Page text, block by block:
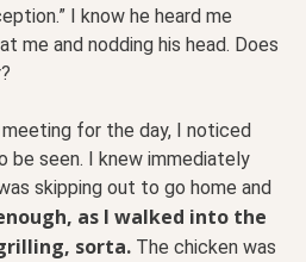
I know he heard me
me and nodding his head. Does
for the day, I noticed
be seen. I knew immediately
skipping out to go home and
as I walked into the
sorta. The chicken was